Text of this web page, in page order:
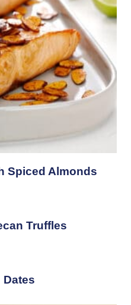
Spiced Almonds
Truffles
Dates